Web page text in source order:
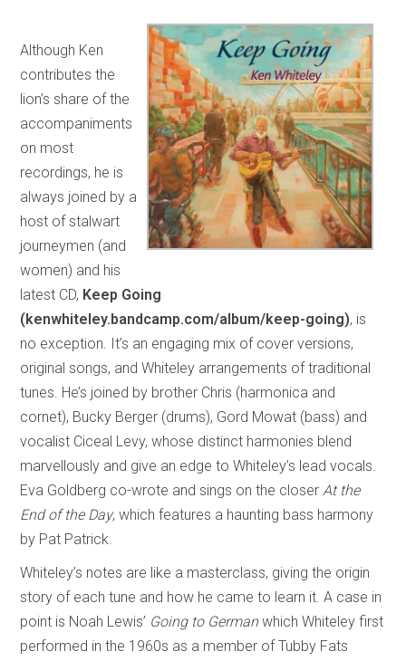
Although Ken
contributes the
lion’s share of the
accompaniments
on most
recordings, he is
always joined by a
host of stalwart
journeymen (and
women) and his
latest CD, Keep Going
(kenwhiteley.bandcamp.com/album/keep-going), is
no exception. It’s an engaging mix of cover versions,
original songs, and Whiteley arrangements of traditional
tunes. He’s joined by brother Chris (harmonica and
cornet), Bucky Berger (drums), Gord Mowat (bass) and
vocalist Ciceal Levy, whose distinct harmonies blend
marvellously and give an edge to Whiteley’s lead vocals.
Eva Goldberg co-wrote and sings on the closerAt the
End of the Day, which features a haunting bass harmony
by Pat Patrick.
Whiteley’s notes are like a masterclass, giving the origin
story of each tune and how he came to learn it. A case in
point is Noah Lewis’ Going to Germanwhich Whiteley first
performed in the 1960s as a member of Tubby Fats